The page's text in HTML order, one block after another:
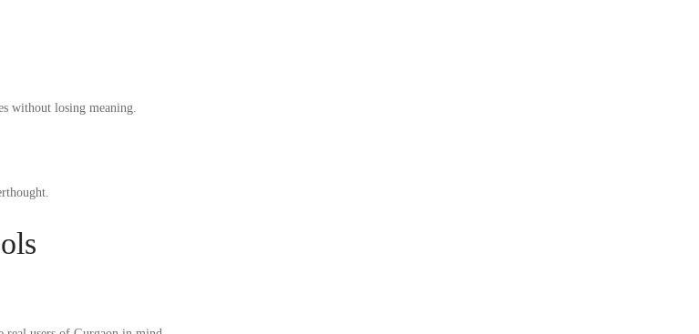
without losing meaning.